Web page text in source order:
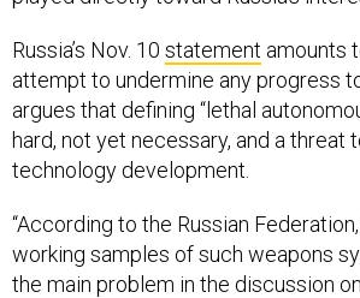
Russia’s Nov. 10 statement amounts
attempt to undermine any progress
argues that defining “lethal
hard, not yet necessary, and a threat
technology development.
“According to the Russian
working samples of such weapons
the main problem in the discussion